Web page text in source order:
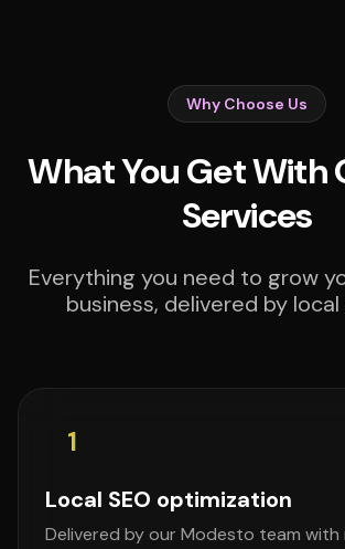
Why Choose Us
What You Get With
Services
Everything you need to grow
business, delivered by
1
Local SEO optimization
Delivered by our Modesto team with